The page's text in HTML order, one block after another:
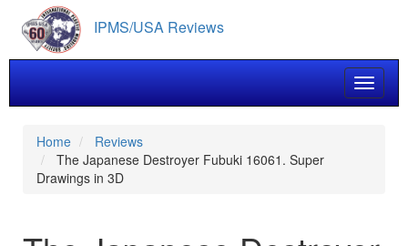
main
content
IPMS/USA Reviews
Toggle
Home
Reviews
The Japanese Destroyer Fubuki 16061. Super
Drawings in 3D